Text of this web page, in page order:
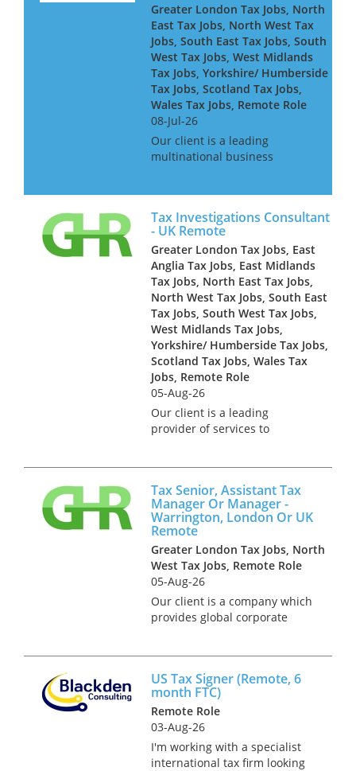
Greater London Tax Jobs, North
East Tax Jobs, North West Tax
Jobs, South East Tax Jobs, South
West Tax Jobs, West Midlands
Tax Jobs, Yorkshire/ Humberside
Tax Jobs, Scotland Tax Jobs,
Wales Tax Jobs, Remote Role
08-Jul-26
Our client is a leading
multinational business
basis. As an International Tax
Manager, you will report to the
Se...
Tax Investigations Consultant
- UK Remote
Greater London Tax Jobs, East
Anglia Tax Jobs, East Midlands
Tax Jobs, North East Tax Jobs,
North West Tax Jobs, South East
Tax Jobs, South West Tax Jobs,
West Midlands Tax Jobs,
Yorkshire/ Humberside Tax Jobs,
Scotland Tax Jobs, Wales Tax
Jobs, Remote Role
05-Aug-26
Our client is a leading
provider of services to
30 advisers and consultants.
The ideal candidate will have
a...
Tax Senior, Assistant Tax
Manager Or Manager -
Warrington, London Or UK
Remote
Greater London Tax Jobs, North
West Tax Jobs, Remote Role
05-Aug-26
Our client is a company which
provides global corporate
tax advice to internationally
expanding corporates....
US Tax Signer (Remote, 6
month FTC)
Remote Role
03-Aug-26
I'm working with a specialist
international tax firm looking